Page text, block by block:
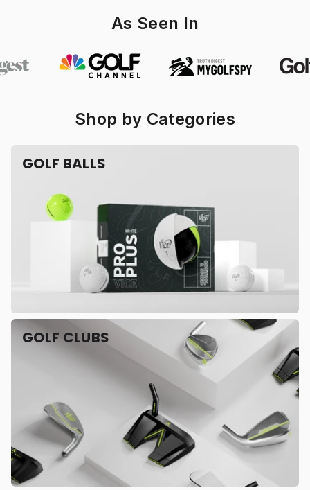
As Seen In
Shop by Categories
GOLF BALLS
GOLF CLUBS